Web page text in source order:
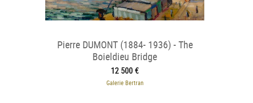
Pierre DUMONT (1884- 1936) - The
Boieldieu Bridge
12 500 €
Galerie Bertran